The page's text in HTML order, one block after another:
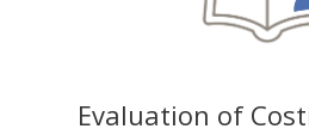
Evaluation of